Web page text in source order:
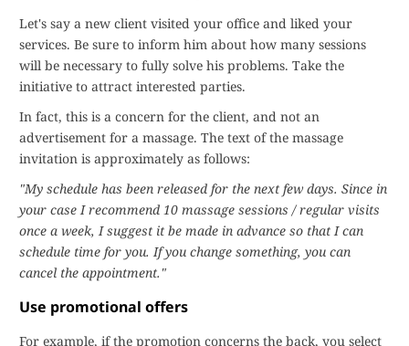
Let's say a new client visited your office and liked your
services. Be sure to inform him about how many sessions
will be necessary to fully solve his problems. Take the
initiative to attract interested parties.
In fact, this is a concern for the client, and not an
advertisement for a massage. The text of the massage
invitation is approximately as follows:
"My schedule has been released for the next few days. Since in
your case I recommend 10 massage sessions / regular visits
once a week, I suggest it be made in advance so that I can
schedule time for you. If you change something, you can
cancel the appointment."
Use promotional offers
For example, if the promotion concerns the back, you select